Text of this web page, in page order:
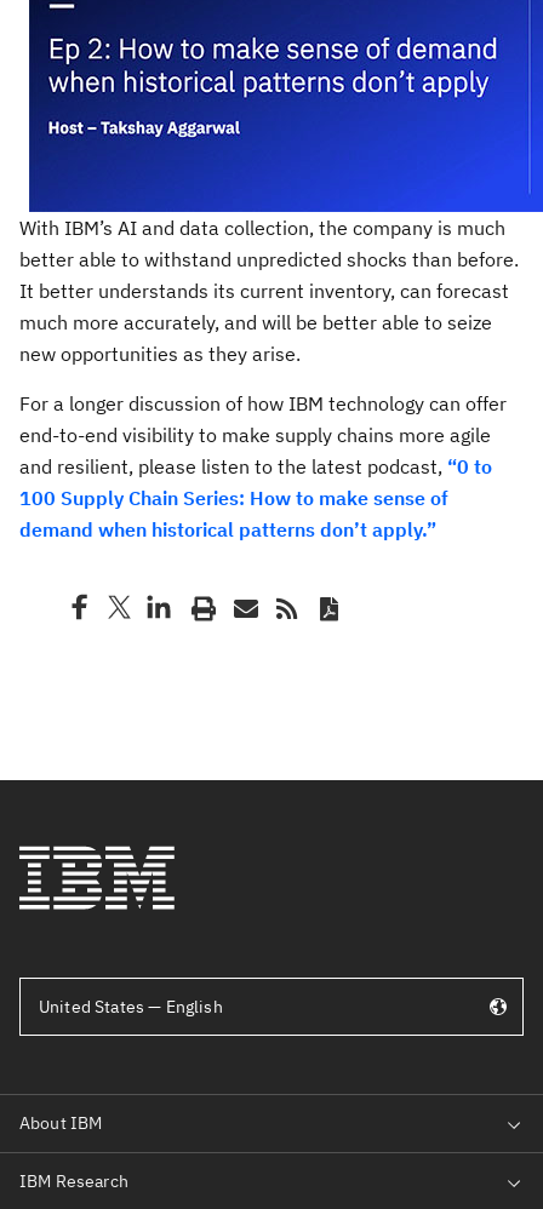
With IBM’s AI and data collection, the company is much
better able to withstand unpredicted shocks than before.
It better understands its current inventory, can forecast
much more accurately, and will be better able to seize
new opportunities as they arise.
For a longer discussion of how IBM technology can offer
end-to-end visibility to make supply chains more agile
and resilient, please listen to the latest podcast, “0 to
100 Supply Chain Series: How to make sense of
demand when historical patterns don’t apply.”
United States — English